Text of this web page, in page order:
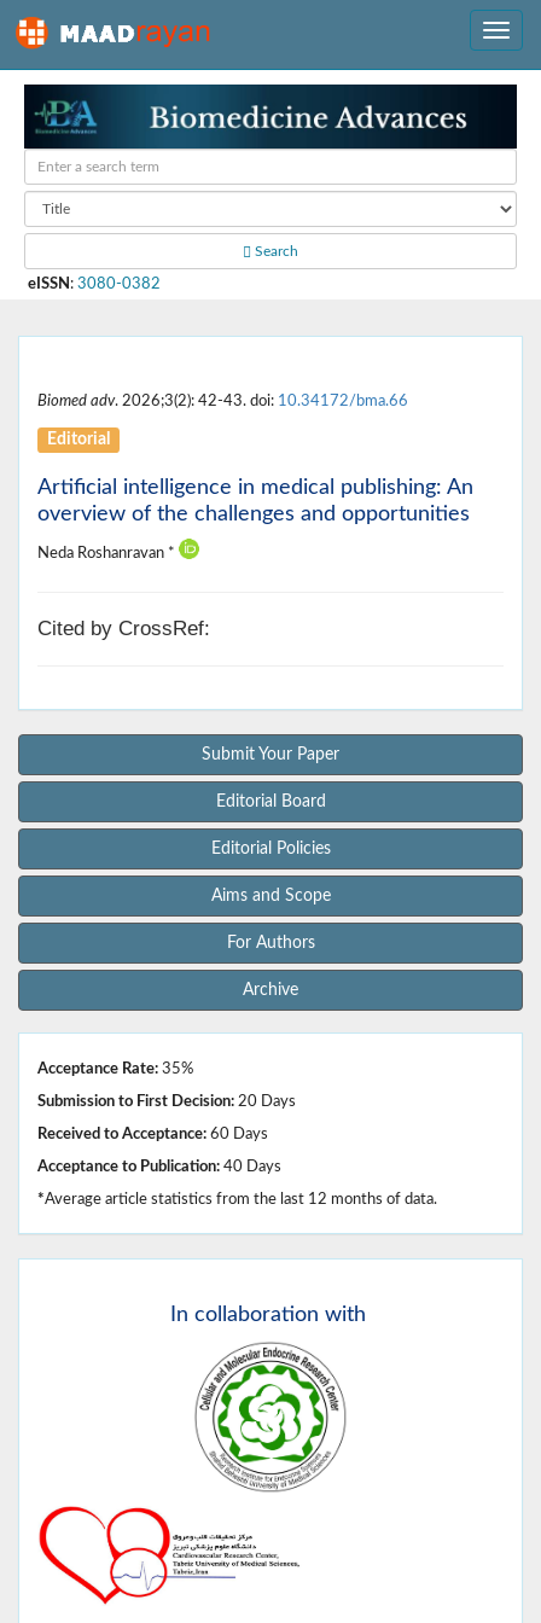
Search
eISSN : 3080-0382
Biomed adv. 2026;3(2): 42-43. doi: 10.34172/bma.66
Editorial
Artificial intelligence in medical publishing: An
overview of the challenges and opportunities
Neda Roshanravan *
Cited by CrossRef:
Submit Your Paper
Editorial Board
Editorial Policies
Aims and Scope
For Authors
Archive
Acceptance Rate: 35%
Submission to First Decision: 20 Days
Received to Acceptance: 60 Days
Acceptance to Publication: 40 Days
*Average article statistics from the last 12 months of data.
In collaboration with